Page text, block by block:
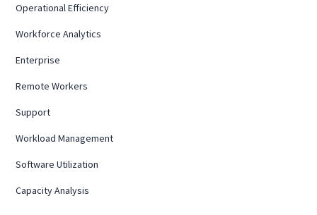
Operational Efficiency
Workforce Analytics
Enterprise
Remote Workers
Support
Workload Management
Software Utilization
Capacity Analysis